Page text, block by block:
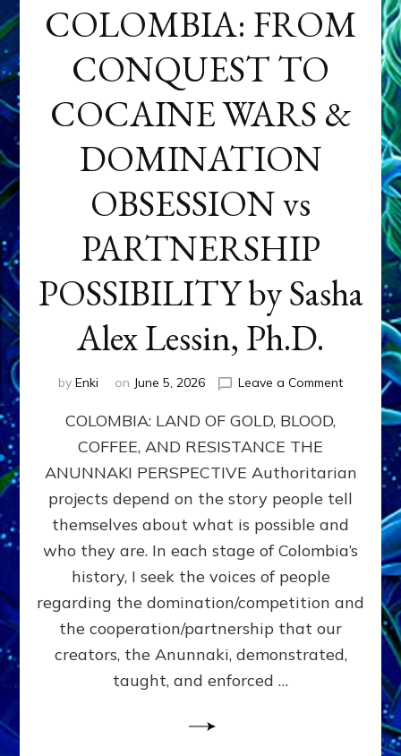
COLOMBIA: FROM
CONQUEST TO
COCAINE WARS &
DOMINATION
OBSESSION vs
PARTNERSHIP
POSSIBILITY by Sasha
Alex Lessin, Ph.D.
by Enki on June 5, 2026 Leave a Commenton
COCAINE
WARS
Sasha
Alex
COLOMBIA: LAND OF GOLD, BLOOD,
COFFEE, AND RESISTANCE THE
ANUNNAKI PERSPECTIVE Authoritarian
projects depend on the story people tell
themselves about what is possible and
who they are. In each stage of Colombia’s
history, I seek the voices of people
regarding the domination/competition and
the cooperation/partnership that our
creators, the Anunnaki, demonstrated,
taught, and enforced …